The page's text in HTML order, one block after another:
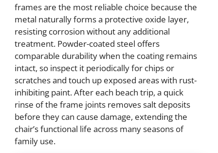
frames are the most reliable choice because the
metal naturally forms a protective oxide layer,
resisting corrosion without any additional
treatment. Powder-coated steel offers
comparable durability when the coating remains
intact, so inspect it periodically for chips or
scratches and touch up exposed areas with rust-
inhibiting paint. After each beach trip, a quick
rinse of the frame joints removes salt deposits
before they can cause damage, extending the
chair’s functional life across many seasons of
family use.